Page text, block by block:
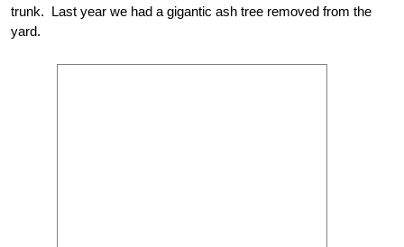
trunk. Last year we had a gigantic ash tree removed from the
yard.